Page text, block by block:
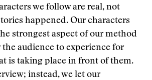
we follow are real, not
happened. Our characters
strongest aspect of our method
the audience to experience for
is taking place in front of them.
instead, we let our